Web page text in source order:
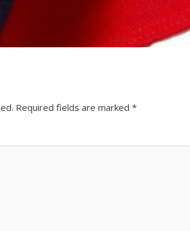
Required fields are marked*